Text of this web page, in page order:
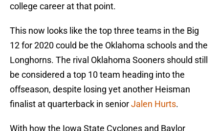
college career at that point.
This now looks like the top three teams in the Big
12 for 2020 could be the Oklahoma schools and the
Longhorns. The rival Oklahoma Sooners should still
be considered a top 10 team heading into the
offseason, despite losing yet another Heisman
finalist at quarterback in seniorJalen Hurts.
With how the Iowa State Cyclones and Baylor